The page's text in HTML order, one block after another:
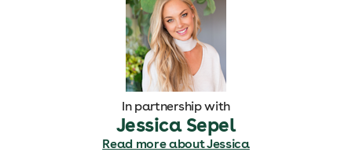
In partnership with
Jessica Sepel
Read more about Jessica